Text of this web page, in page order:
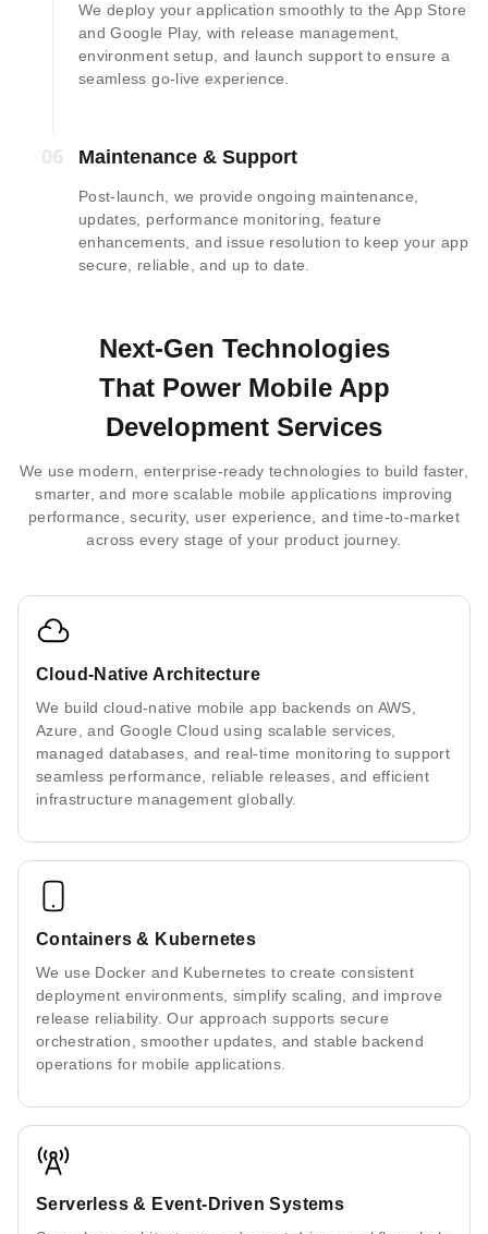
We deploy your application smoothly to the App Store
and Google Play, with release management,
environment setup, and launch support to ensure a
seamless go-live experience.
06
06 Maintenance & Support
Post-launch, we provide ongoing maintenance,
updates, performance monitoring, feature
enhancements, and issue resolution to keep your app
secure, reliable, and up to date.
Next-Gen Technologies
That Power Mobile App
Development Services
We use modern, enterprise-ready technologies to build faster,
smarter, and more scalable mobile applications improving
performance, security, user experience, and time-to-market
across every stage of your product journey.
Cloud-Native Architecture
We build cloud-native mobile app backends on AWS,
Azure, and Google Cloud using scalable services,
managed databases, and real-time monitoring to support
seamless performance, reliable releases, and efficient
infrastructure management globally.
Containers & Kubernetes
We use Docker and Kubernetes to create consistent
deployment environments, simplify scaling, and improve
release reliability. Our approach supports secure
orchestration, smoother updates, and stable backend
operations for mobile applications.
Serverless & Event-Driven Systems